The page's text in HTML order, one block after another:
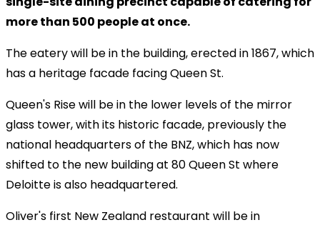
more than 500 people at once.
The eatery will be in the building, erected in 1867, which
has a heritage facade facing Queen St.
Queen's Rise will be in the lower levels of the mirror
glass tower, with its historic facade, previously the
national headquarters of the BNZ, which has now
shifted to the new building at 80 Queen St where
Deloitte is also headquartered.
Oliver's first New Zealand restaurant will be in